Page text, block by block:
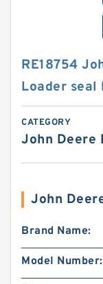
RE18754
Loader seal
CATEGORY
John Deere
John
Brand Name:
Model Number: